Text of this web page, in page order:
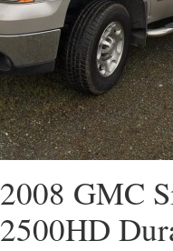
2008 GMC
2500HD